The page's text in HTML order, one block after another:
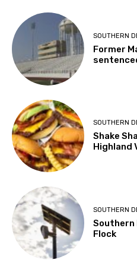
SOUTHERN
Former
SOUTHERN
Shake
Highland
SOUTHERN
Southern
Flock